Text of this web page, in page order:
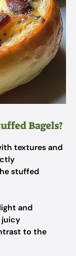
Bagels?
textures and
stuffed
and
juicy
to the